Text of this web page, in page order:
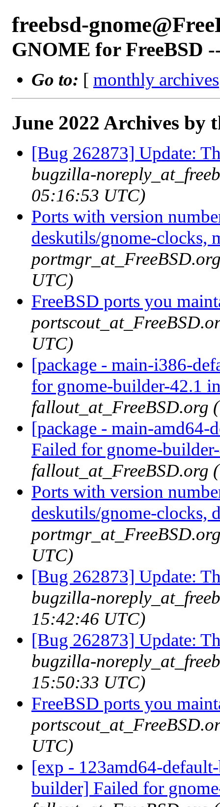
freebsd-
GNOME for FreeBSD
Go to: [ monthly archives
June 2022 Archives by
[Bug 262873] Update:
bugzilla-
05:16:53 UTC)
Ports with version
deskutils/gnome-clocks,
UTC)
FreeBSD ports you
UTC)
[package - main-i386-
for gnome-builder-42.1
fallout_at_FreeBSD.org
[package - main-
Failed for gnome-
fallout_at_FreeBSD.org
Ports with version
deskutils/gnome-clocks,
UTC)
[Bug 262873] Update:
bugzilla-
15:42:46 UTC)
[Bug 262873] Update:
bugzilla-
15:50:33 UTC)
FreeBSD ports you
UTC)
[exp - 123amd64-
builder] Failed for